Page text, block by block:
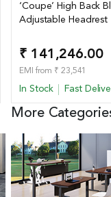
‘Coupe’ High Back
Adjustable Headrest
₹ 141,246.00
EMI from ₹ 23,541
In Stock Fast
More